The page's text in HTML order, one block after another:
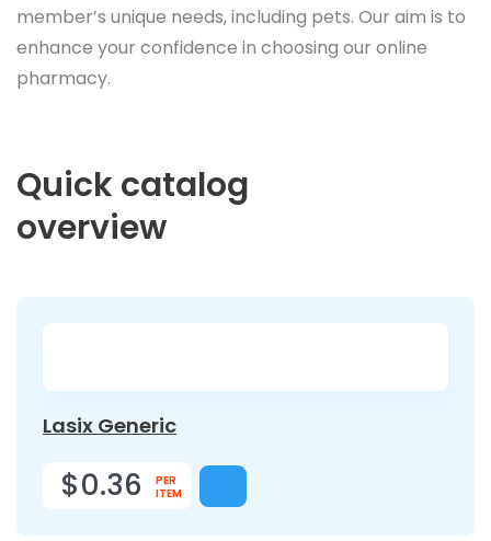
member’s unique needs, including pets. Our aim is to
enhance your confidence in choosing our online
pharmacy.
Quick catalog
overview
Lasix Generic
$0.36
PER
ITEM